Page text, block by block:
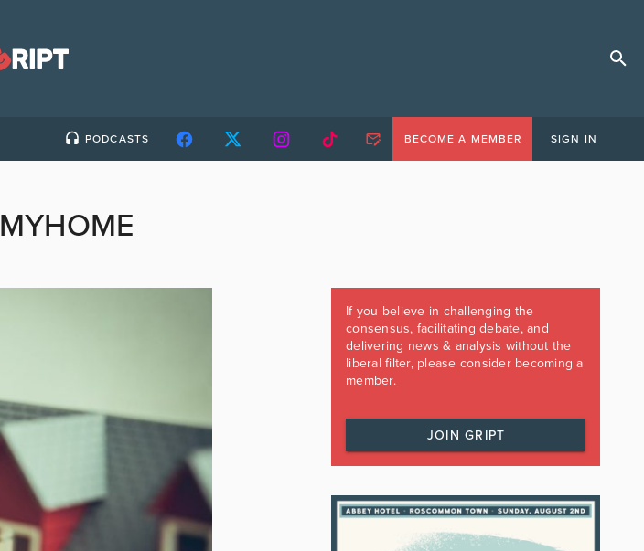
PODCASTS BECOME A MEMBER SIGN IN
MYHOME
If you believe in challenging the
consensus, facilitating debate, and
delivering news & analysis without the
liberal filter, please consider becoming a
member.
JOIN GRIPT